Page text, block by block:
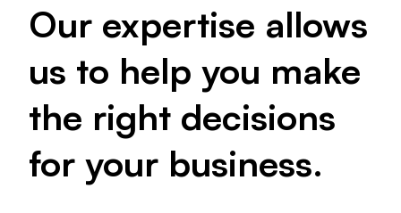
Our expertise allows
us to help you make
the right decisions
for your business.